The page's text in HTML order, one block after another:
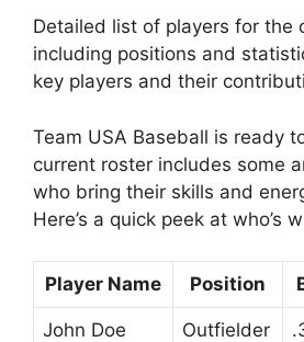
Detailed list of players for the
including positions and
key players and their
Team USA Baseball is ready
current roster includes some
who bring their skills and
Here’s a quick peek at who’s
Player Name Position
John Doe Outfielder